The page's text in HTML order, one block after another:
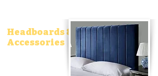
Headboards &
Accessories